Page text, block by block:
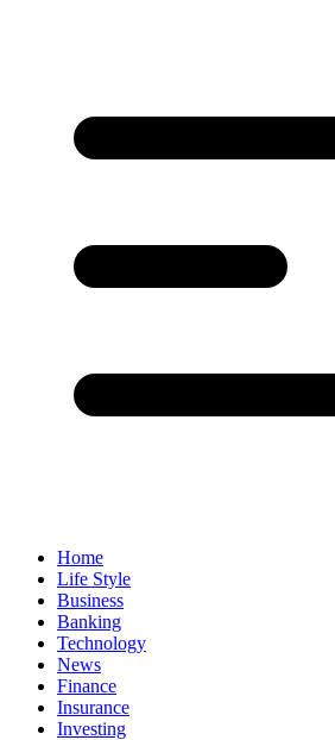
Home
Life Style
Business
Banking
Technology
News
Finance
Insurance
Investing